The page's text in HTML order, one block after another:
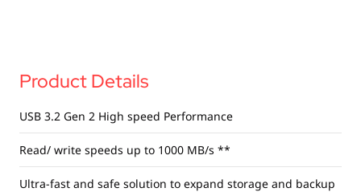
Product Details
USB 3.2 Gen 2 High speed Performance
Read/ write speeds up to 1000 MB/s **
Ultra-fast and safe solution to expand storage and backup